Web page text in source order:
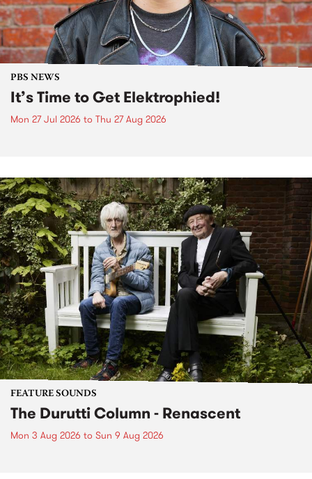
PBS NEWS
It’s Time to Get Elektrophied!
Mon 27 Jul 2026 to Thu 27 Aug 2026
FEATURE SOUNDS
The Durutti Column - Renascent
Mon 3 Aug 2026 to Sun 9 Aug 2026